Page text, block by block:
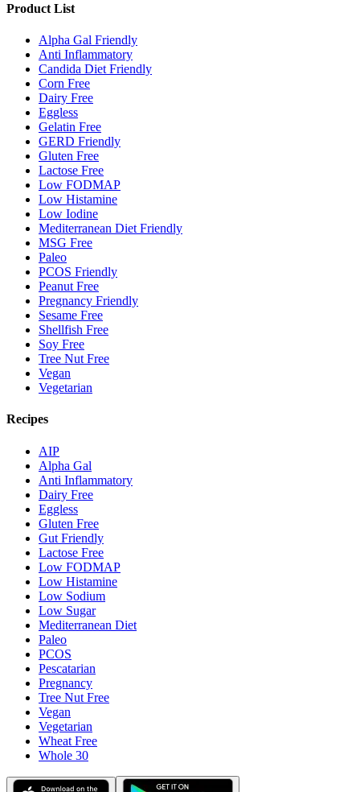
Product List
Alpha Gal Friendly
Anti Inflammatory
Candida Diet Friendly
Corn Free
Dairy Free
Eggless
Gelatin Free
GERD Friendly
Gluten Free
Lactose Free
Low FODMAP
Low Histamine
Low Iodine
Mediterranean Diet Friendly
MSG Free
Paleo
PCOS Friendly
Peanut Free
Pregnancy Friendly
Sesame Free
Shellfish Free
Soy Free
Tree Nut Free
Vegan
Vegetarian
Recipes
AIP
Alpha Gal
Anti Inflammatory
Dairy Free
Eggless
Gluten Free
Gut Friendly
Lactose Free
Low FODMAP
Low Histamine
Low Sodium
Low Sugar
Mediterranean Diet
Paleo
PCOS
Pescatarian
Pregnancy
Tree Nut Free
Vegan
Vegetarian
Wheat Free
Whole 30